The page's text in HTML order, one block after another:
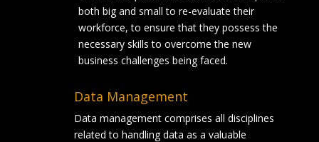
both big and small to re-evaluate their
workforce, to ensure that they possess the
necessary skills to overcome the new
business challenges being faced.
Data Management
Data management comprises all disciplines
related to handling data as a valuable